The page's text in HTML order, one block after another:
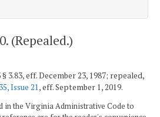
(Repealed.)
3.83, eff. December 23, 1987; repealed,
Issue 21, eff. September 1, 2019.
in the Virginia Administrative Code to